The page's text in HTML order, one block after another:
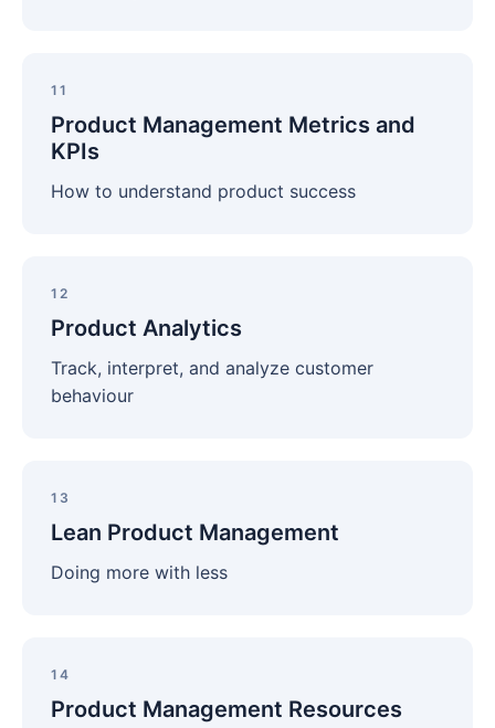
11
Product Management Metrics and
KPIs
How to understand product success
Management
Metrics
and
KPIs
12
Product Analytics
Track, interpret, and analyze customer
behaviour
Analytics
13
Lean Product Management
Doing more with less
Product
Management
14
Product Management Resources
Management
Resources